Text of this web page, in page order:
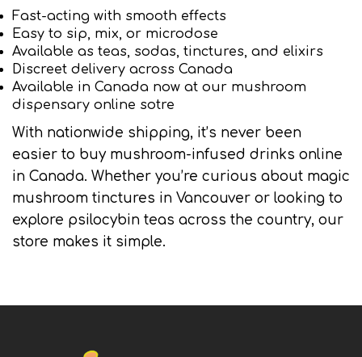
Fast-acting with smooth effects
Easy to sip, mix, or microdose
Available as teas, sodas, tinctures, and elixirs
Discreet delivery across Canada
Available in Canada now at our mushroom
dispensary online sotre
With nationwide shipping, it’s never been
easier to buy mushroom-infused drinks online
in Canada. Whether you’re curious about magic
mushroom tinctures in Vancouver or looking to
explore psilocybin teas across the country, our
store makes it simple.